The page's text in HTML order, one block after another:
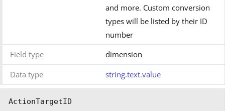
and more. Custom conversion
types will be listed by their ID
number
Field type
dimension
Data type
string.text.value
ActionTargetID